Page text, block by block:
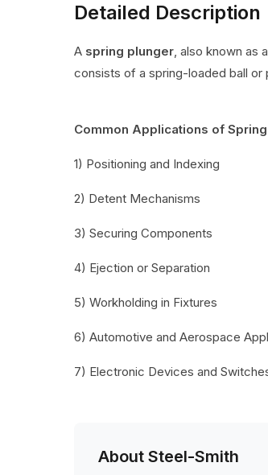
Detailed Description
A spring plunger, also known as
consists of a spring-loaded ball
Common Applications of
1) Positioning and Indexing
2) Detent Mechanisms
3) Securing Components
4) Ejection or Separation
5) Workholding in Fixtures
6) Automotive and Aerospace
7) Electronic Devices and
About Steel-Smith